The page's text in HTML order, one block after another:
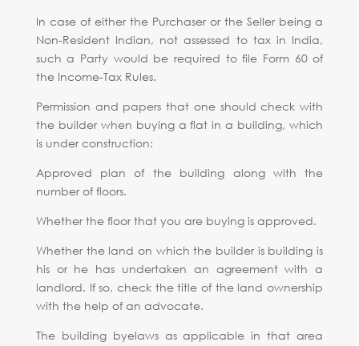
In case of either the Purchaser or the Seller being a
Non-Resident Indian, not assessed to tax in India,
such a Party would be required to file Form 60 of
the Income-Tax Rules.
Permission and papers that one should check with
the builder when buying a flat in a building, which
is under construction:
Approved plan of the building along with the
number of floors.
Whether the floor that you are buying is approved.
Whether the land on which the builder is building is
his or he has undertaken an agreement with a
landlord. If so, check the title of the land ownership
with the help of an advocate.
The building byelaws as applicable in that area